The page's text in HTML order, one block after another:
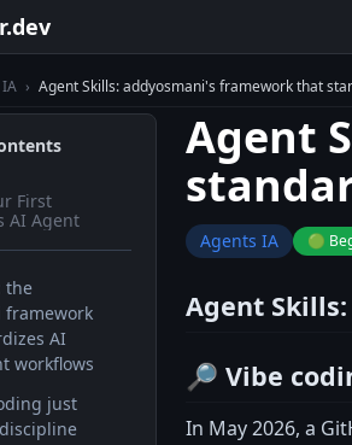
› Agent Skills: addyosmani's framework that
First
AI Agent
the
framework
AI
workflows
just
Agent
Agents IA 🟢
Agent
🔎 Vibe
In May 2026, a